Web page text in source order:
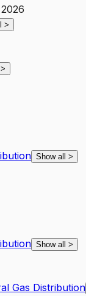
>
>
Show all >
Show all >
Gas Distribution